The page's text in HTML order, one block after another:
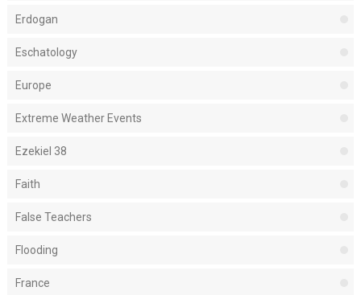
Erdogan
Eschatology
Europe
Extreme Weather Events
Ezekiel 38
Faith
False Teachers
Flooding
France